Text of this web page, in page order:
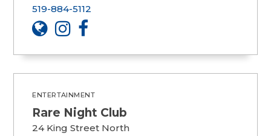
519-884-5112
ENTERTAINMENT
Rare Night Club
24 King Street North